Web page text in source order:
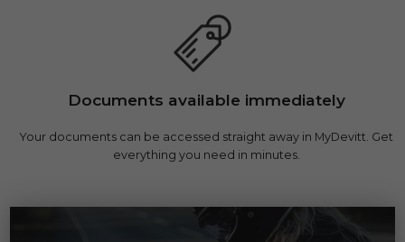
Documents available immediately
Your documents can be accessed straight away in MyDevitt. Get
everything you need in minutes.